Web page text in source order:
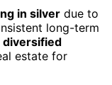
in silver due to
long-term
diversified
estate for